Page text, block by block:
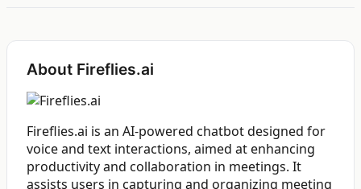
About Fireflies.ai
Fireflies.ai is an AI-powered chatbot designed for
voice and text interactions, aimed at enhancing
productivity and collaboration in meetings. It
assists users in capturing and organizing meeting